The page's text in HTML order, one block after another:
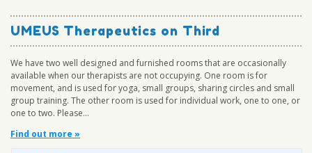
UMEUS Therapeutics on Third
We have two well designed and furnished rooms that are occasionally
available when our therapists are not occupying. One room is for
movement, and is used for yoga, small groups, sharing circles and small
group training. The other room is used for individual work, one to one, or
one to two. Please...
Find out more »